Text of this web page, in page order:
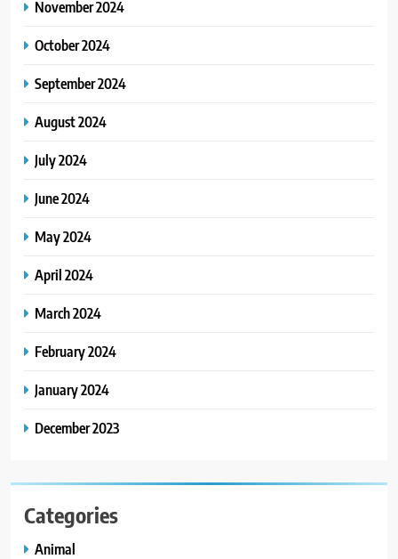
November 2024
October 2024
September 2024
August 2024
July 2024
June 2024
May 2024
April 2024
March 2024
February 2024
January 2024
December 2023
Categories
Animal